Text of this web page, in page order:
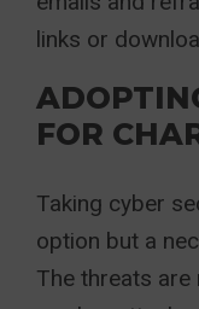
links or
FOR
Taking cyber
option but a
The threats